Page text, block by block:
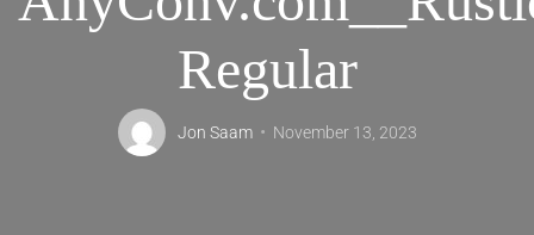
Regular
Jon Saam November 13, 2023